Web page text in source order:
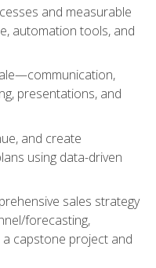
and measurable
automation tools, and
presentations, and
and create
using data-driven
sales strategy
forecasting,
capstone project and